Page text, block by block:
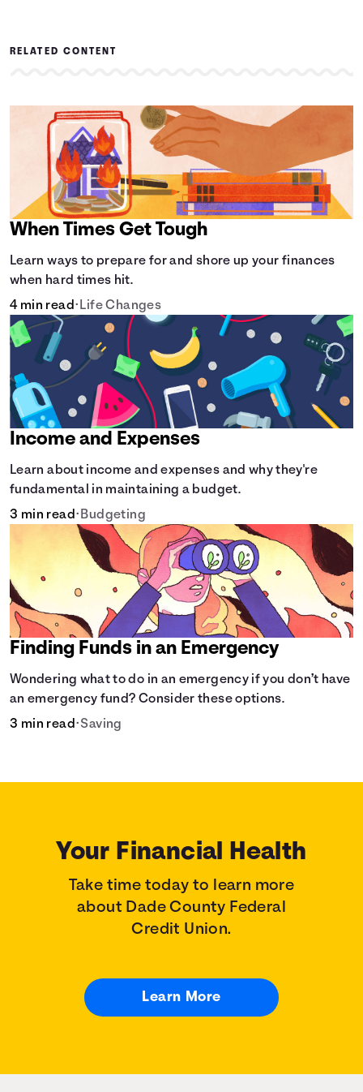
RELATED CONTENT
When Times Get Tough
Learn ways to prepare for and shore up your finances
when hard times hit.
4 min read• Life Changes
Income and Expenses
Learn about income and expenses and why they're
fundamental in maintaining a budget.
3 min read• Budgeting
Finding Funds in an Emergency
Wondering what to do in an emergency if you don’t have
an emergency fund? Consider these options.
3 min read•Saving
Your Financial Health
Take time today to learn more
about Dade County Federal
Credit Union.
Learn More